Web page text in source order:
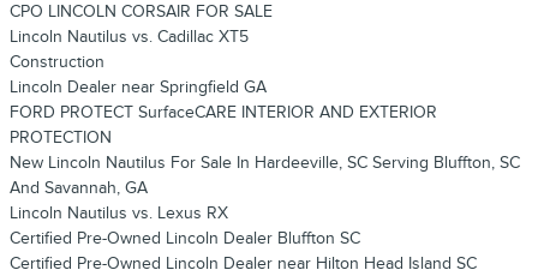
CPO LINCOLN CORSAIR FOR SALE
Lincoln Nautilus vs. Cadillac XT5
Construction
Lincoln Dealer near Springfield GA
FORD PROTECT SurfaceCARE INTERIOR AND EXTERIOR
PROTECTION
New Lincoln Nautilus For Sale In Hardeeville, SC Serving Bluffton, SC
And Savannah, GA
Lincoln Nautilus vs. Lexus RX
Certified Pre-Owned Lincoln Dealer Bluffton SC
Certified Pre-Owned Lincoln Dealer near Hilton Head Island SC